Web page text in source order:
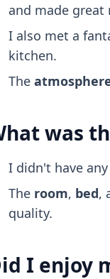
and made great
I also met a
kitchen.
The
was
I didn't have
The room, bed,
quality.
I enjoy